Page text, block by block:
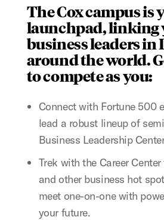
The Cox campus is
launchpad, linking
business leaders in
around the world.
to compete as you:
Connect with Fortune 500
lead a robust lineup of
Business Leadership
Trek with the Career
and other business hot
meet one-on-one with
your future.